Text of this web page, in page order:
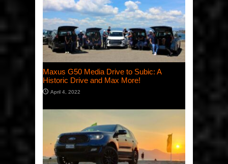
Maxus G50 Media Drive to Subic: A
Historic Drive and Max More!
April 4, 2022